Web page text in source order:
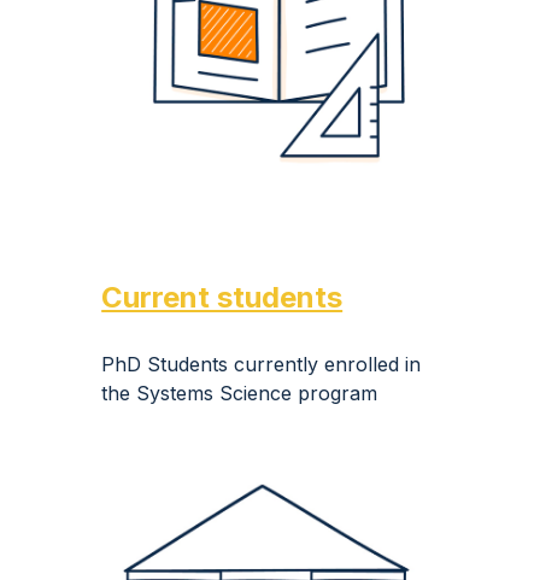
Current students
PhD Students currently enrolled in
the Systems Science program